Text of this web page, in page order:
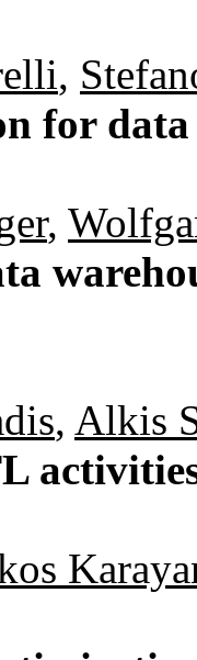
,
for
,
, Alkis